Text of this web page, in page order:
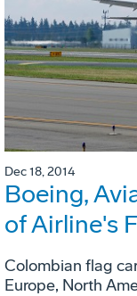
Dec 18, 2014
Boeing,
of Airline's
Colombian flag
Europe, North